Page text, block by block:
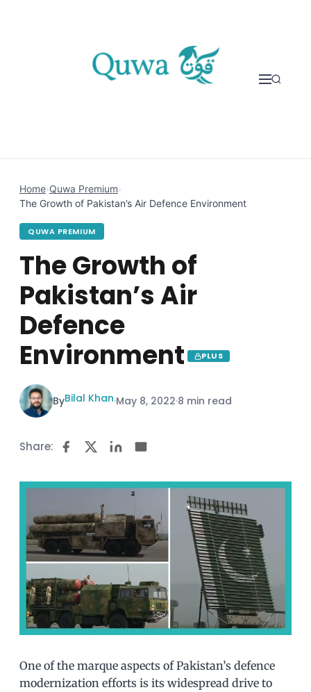
Home›Quwa Premium›
The Growth of Pakistan’s Air Defence Environment
QUWA PREMIUM
The Growth of
Pakistan’s Air
Defence
Environment
PLUS
ByBilal Khan·May 8, 2022·8 min read
Share:
One of the marque aspects of Pakistan’s defence
modernization efforts is its widespread drive to